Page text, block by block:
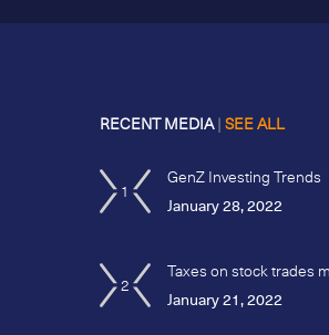
RECENT MEDIA|SEE ALL
1
GenZ Investing Trends
January 28, 2022
2
Taxes on stock trades
January 21, 2022